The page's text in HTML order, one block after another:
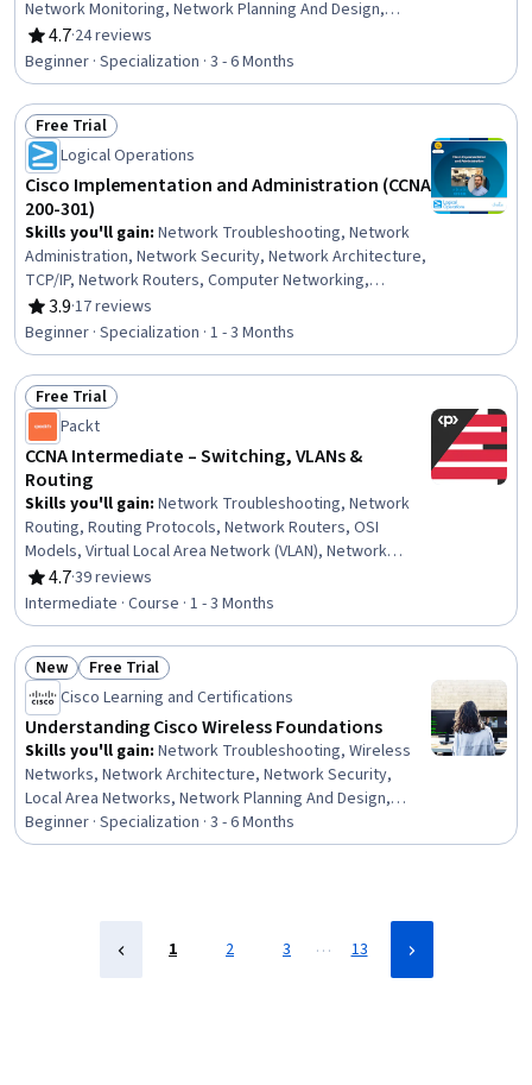
Network Monitoring, Network Planning And Design,
Network Engineering, Network Protocols, Infrastructure
as Code (IaC), Terraform, Configuration Management,
Encryption, System Configuration, Authentications,
Scalability
4.7
Rating, 4.7 out of 5 stars
·24 reviews
Beginner · Specialization · 3 - 6 Months
Status: Free Trial
Free Trial
Logical Operations
Cisco Implementation and Administration (CCNA
200-301)
Skills you'll gain: Network Troubleshooting, Network
Administration, Network Security, Network Architecture,
TCP/IP, Network Routers, Computer Networking,
Network Routing, Virtual Local Area Network (VLAN),
Dynamic Host Configuration Protocol (DHCP), Wireless
Networks, Local Area Networks, Network Switches,
Networking Hardware, Network Infrastructure, IT
Automation, Network Protocols, Routing Protocols,
Hardware Troubleshooting, Network Model
3.9
Rating, 3.9 out of 5 stars
·17 reviews
Beginner · Specialization · 1 - 3 Months
Status: Free Trial
Free Trial
Packt
CCNA Intermediate – Switching, VLANs &
Routing
Skills you'll gain: Network Troubleshooting, Network
Routing, Routing Protocols, Network Routers, OSI
Models, Virtual Local Area Network (VLAN), Network
Switches, Networking Hardware, Local Area Networks,
Network Infrastructure, Network Protocols, System
Configuration, Network Performance Management,
Computer Hardware, Configuration Management, iOS
Development
4.7
Rating, 4.7 out of 5 stars
·39 reviews
Intermediate · Course · 1 - 3 Months
Status: New
New Status: Free Trial
Free Trial
Cisco Learning and Certifications
Understanding Cisco Wireless Foundations
Skills you'll gain: Network Troubleshooting, Wireless
Networks, Network Architecture, Network Security,
Local Area Networks, Network Planning And Design,
Threat Management, Network Infrastructure, Virtual
Local Area Network (VLAN), Vulnerability Assessments,
Cybersecurity, Cyber Attacks, Enterprise Architecture,
Beginner · Specialization · 3 - 6 Months
1 2 3 … 13